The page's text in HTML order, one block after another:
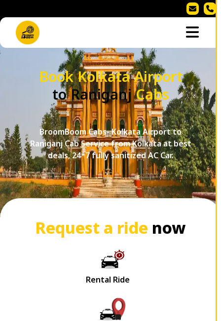
Book Kolkata Airport
to RaniganjCabs
BroomBoom Cabs- Kolkata Airport to
Raniganj Cab Service from Kolkata at best
deals, 24*7 fully sanitized AC Car.
Request a ride now